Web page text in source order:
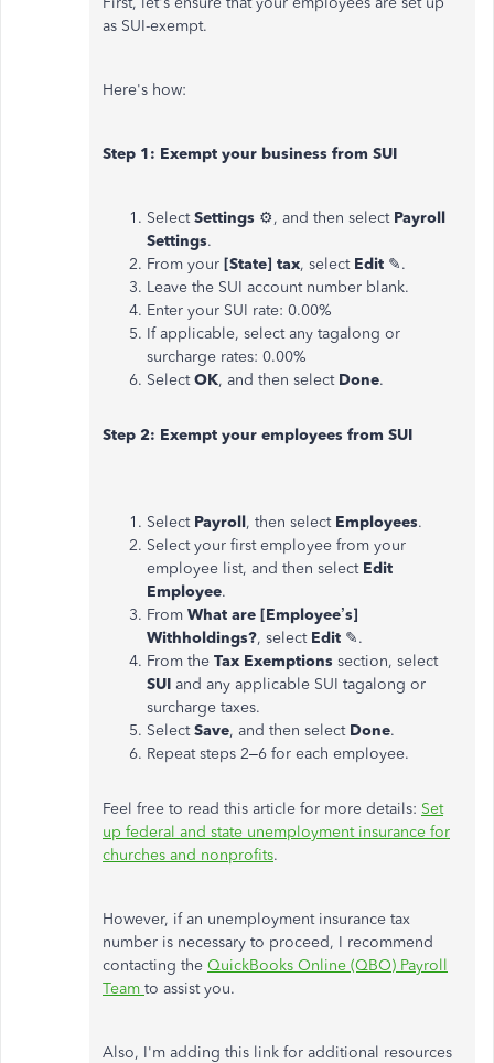
as SUI-exempt.
Here's how:
Step 1: Exempt your business from SUI
Select Settings ⚙, and then select Payroll
Settings.
From your [State] tax, select Edit ✎.
Leave the SUI account number blank.
Enter your SUI rate: 0.00%
If applicable, select any tagalong or
surcharge rates: 0.00%
Select OK, and then select Done.
Step 2: Exempt your employees from SUI
Select Payroll, then select Employees.
Select your first employee from your
employee list, and then select Edit
Employee.
From What are [Employee’s]
Withholdings?, select Edit ✎.
From the Tax Exemptions section, select
SUI and any applicable SUI tagalong or
surcharge taxes.
SelectSave, and then select Done.
Repeat steps 2–6 for each employee.
Feel free to read this article for more details: Set
up federal and state unemployment insurance for
churches and nonprofits.
However, if an unemployment insurance tax
number is necessary to proceed, I recommend
contacting the QuickBooks Online (QBO) Payroll
Team to assist you.
Also, I'm adding this link for additional resources